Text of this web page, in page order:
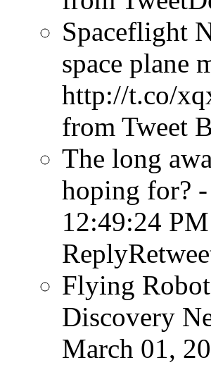
Spaceflight
space plane
http://t.co/
from Tweet
The long
hoping for?
12:49:24
Flying
Discovery
March 01,